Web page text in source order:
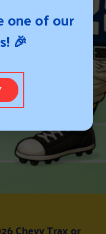
FUND
one of our
🎉